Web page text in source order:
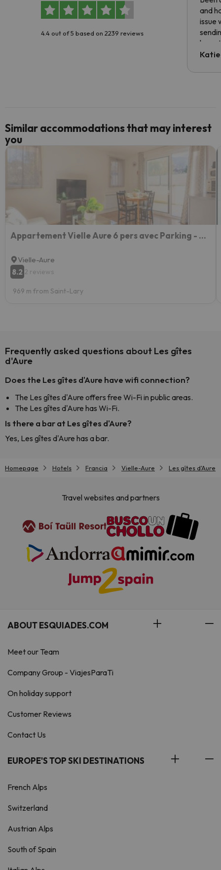
4.4 out of 5 based on 2239 reviews
and
issue
have
code.
Similar accommodations that may interest
you
Appartement Vielle Aure 6 pers avec Parking - FR-1-296-486
Vielle-Aure
8.2 2 reviews
969 m from Saint-Lary
Frequently asked questions about Les gîtes
d'Aure
Does the Les gîtes d'Aure have wifi connection?
The Les gîtes d'Aure offers free Wi-Fi in public areas.
The Les gîtes d'Aure has Wi-Fi.
Is there a bar at Les gîtes d'Aure?
Yes, Les gîtes d'Aure has a bar.
Homepage Hotels Francia Vielle-Aure Les gîtes d'Aure
Travel websites and partners
ABOUT ESQUIADES.COM
Meet our Team
Company Group - ViajesParaTi
On holiday support
Customer Reviews
Contact Us
EUROPE'S TOP SKI DESTINATIONS
French Alps
Switzerland
Austrian Alps
South of Spain